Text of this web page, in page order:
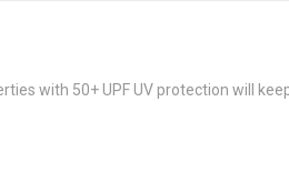
with 50+ UPF UV protection will